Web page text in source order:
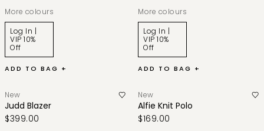
More colours
Log In |
VIP 10%
Off
ADD TO BAG +
More colours
Log In |
VIP 10%
Off
ADD TO BAG +
New
Judd Blazer
$399.00
New
Alfie Knit Polo
$169.00